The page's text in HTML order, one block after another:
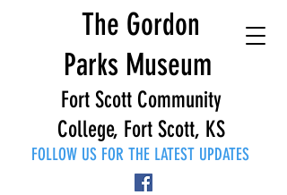
The Gordon
Parks Museum
Fort Scott Community
College, Fort Scott, KS
FOLLOW US FOR THE LATEST UPDATES